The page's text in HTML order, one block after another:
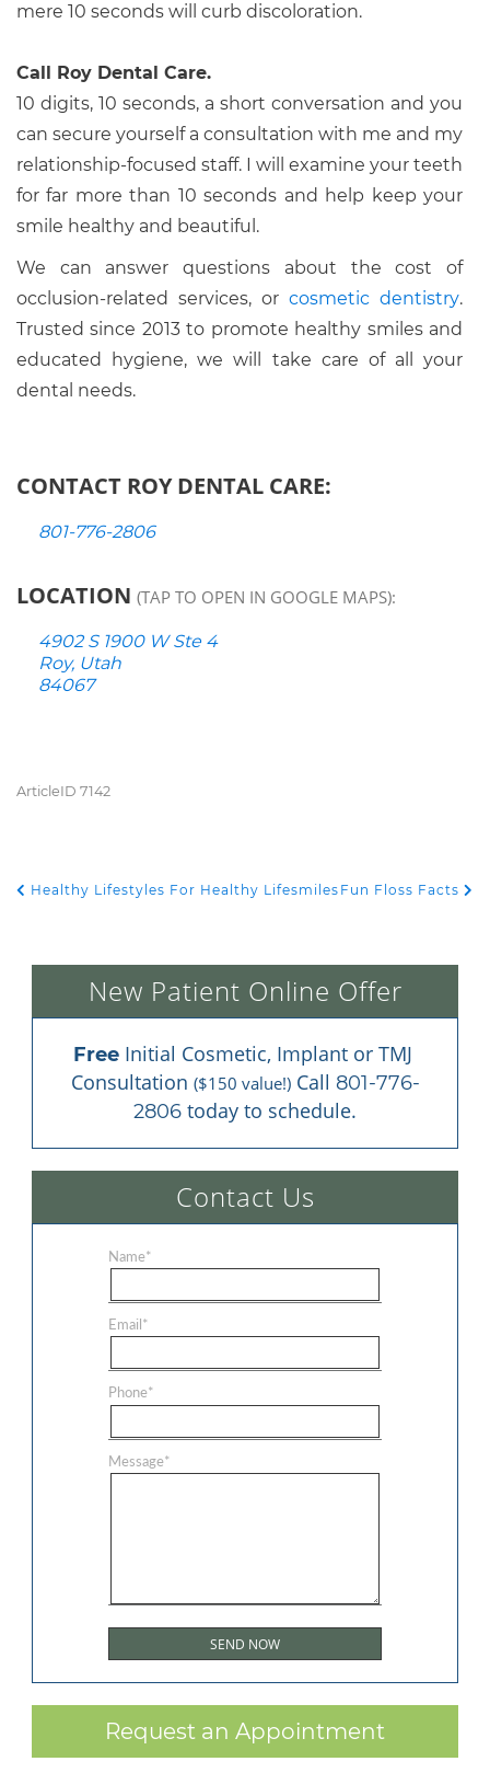
mere 10 seconds will curb discoloration.
Call Roy Dental Care.
10 digits, 10 seconds, a short conversation and you
can secure yourself a consultation with me and my
relationship-focused staff. I will examine your teeth
for far more than 10 seconds and help keep your
smile healthy and beautiful.
We can answer questions about the cost of
occlusion-related services, or cosmetic dentistry.
Trusted since 2013 to promote healthy smiles and
educated hygiene, we will take care of all your
dental needs.
CONTACT ROY DENTAL CARE:
801-776-2806
LOCATION (TAP TO OPEN IN GOOGLE MAPS):
4902 S 1900 W Ste 4
Roy, Utah
84067
ArticleID 7142
POST NAVIGATION
Healthy Lifestyles For Healthy Lifesmiles Fun Floss Facts
New Patient Online Offer
Free Initial Cosmetic, Implant or TMJ
Consultation ($150 value!) Call 801-776-
2806 today to schedule.
Contact Us
Name*
Email*
Phone*
Message*
Request an Appointment